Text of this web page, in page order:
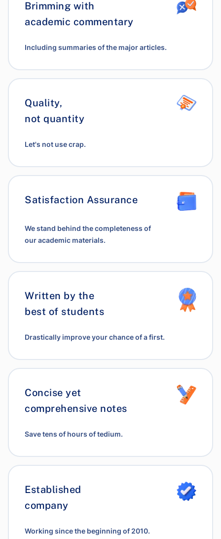
Brimming with
academic commentary
Including summaries of the major articles.
Quality,
not quantity
Let's not use crap.
Satisfaction Assurance
We stand behind the completeness of
our academic materials.
Written by the
best of students
Drastically improve your chance of a first.
Concise yet
comprehensive notes
Save tens of hours of tedium.
Established
company
Working since the beginning of 2010.